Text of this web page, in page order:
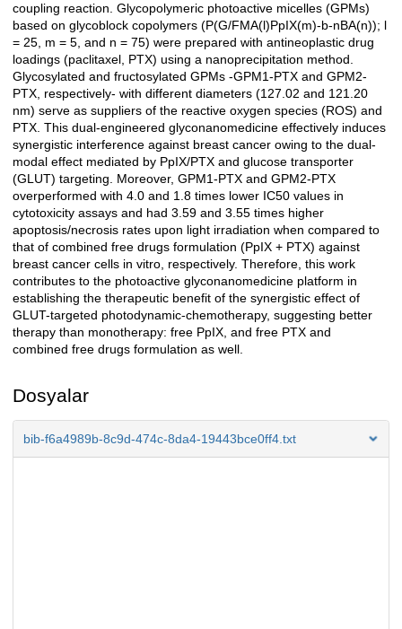
coupling reaction. Glycopolymeric photoactive micelles (GPMs)
based on glycoblock copolymers (P(G/FMA(l)PpIX(m)-b-nBA(n)); l
= 25, m = 5, and n = 75) were prepared with antineoplastic drug
loadings (paclitaxel, PTX) using a nanoprecipitation method.
Glycosylated and fructosylated GPMs -GPM1-PTX and GPM2-
PTX, respectively- with different diameters (127.02 and 121.20
nm) serve as suppliers of the reactive oxygen species (ROS) and
PTX. This dual-engineered glyconanomedicine effectively induces
synergistic interference against breast cancer owing to the dual-
modal effect mediated by PpIX/PTX and glucose transporter
(GLUT) targeting. Moreover, GPM1-PTX and GPM2-PTX
overperformed with 4.0 and 1.8 times lower IC50 values in
cytotoxicity assays and had 3.59 and 3.55 times higher
apoptosis/necrosis rates upon light irradiation when compared to
that of combined free drugs formulation (PpIX + PTX) against
breast cancer cells in vitro, respectively. Therefore, this work
contributes to the photoactive glyconanomedicine platform in
establishing the therapeutic benefit of the synergistic effect of
GLUT-targeted photodynamic-chemotherapy, suggesting better
therapy than monotherapy: free PpIX, and free PTX and
combined free drugs formulation as well.
Dosyalar
bib-f6a4989b-8c9d-474c-8da4-19443bce0ff4.txt